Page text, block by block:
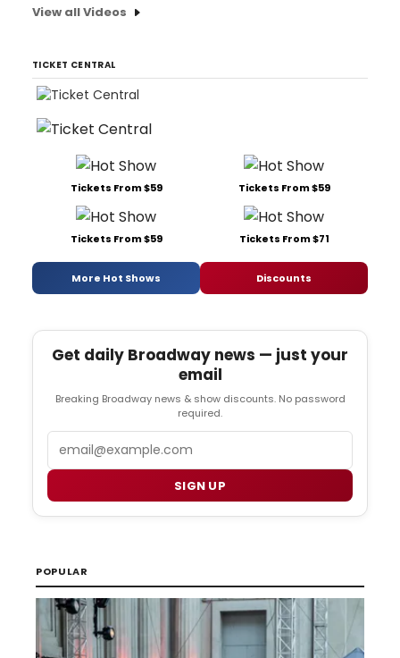
View all Videos
TICKET CENTRAL
Tickets From $59 Tickets From $59
Tickets From $59 Tickets From $71
More Hot Shows Discounts
Get daily Broadway news — just your
email
Breaking Broadway news & show discounts. No password
required.
SIGN UP
POPULAR